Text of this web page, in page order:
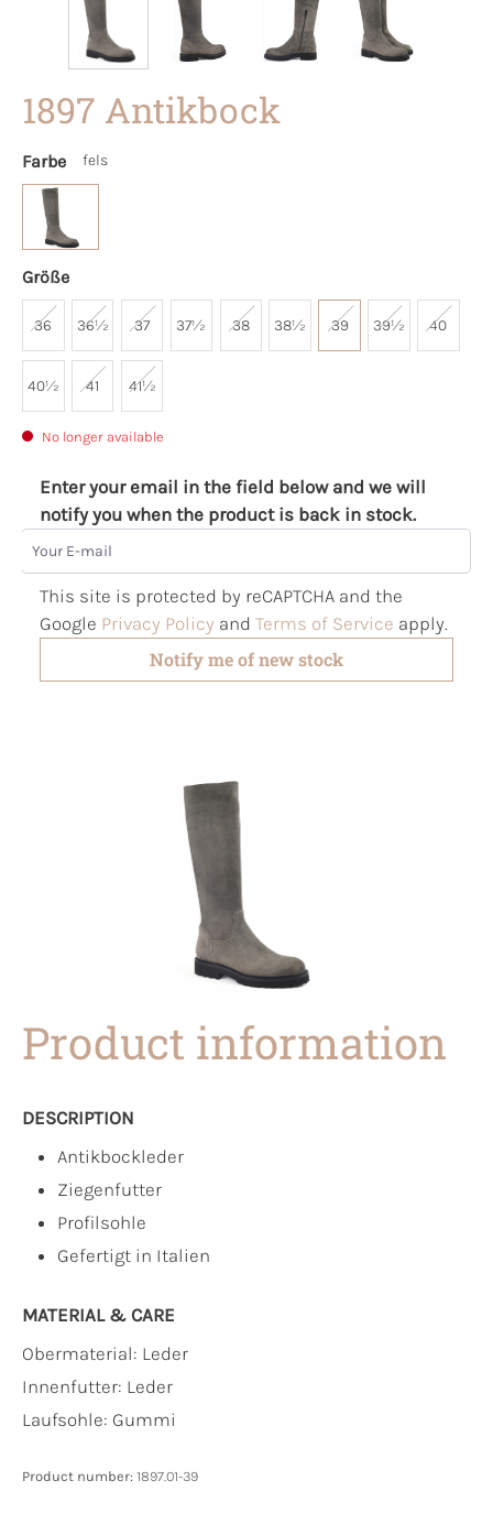
1897 Antikbock
Farbe fels
Größe
36 36½ 37 37½ 38 38½ 39 39½ 40
40½ 41 41½
No longer available
Enter your email in the field below and we will
notify you when the product is back in stock.
Your E-mail
This site is protected by reCAPTCHA and the
Google Privacy Policy and Terms of Service apply.
Notify me of new stock
Product information
DESCRIPTION
Antikbockleder
Ziegenfutter
Profilsohle
Gefertigt in Italien
MATERIAL & CARE
Obermaterial: Leder
Innenfutter: Leder
Laufsohle: Gummi
Product number: 1897.01-39